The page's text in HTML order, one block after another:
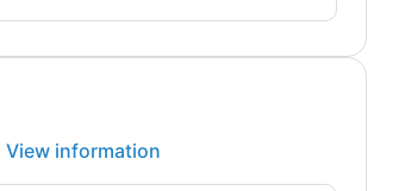
View information